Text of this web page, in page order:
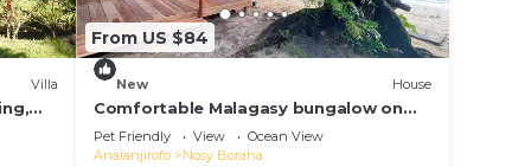
Villa
From US $84
New House
Comfortable Malagasy bungalow on
private beach
Pet Friendly View
Ocean View
Analanjirofo
Nosy Boraha